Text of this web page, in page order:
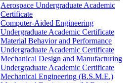
Aerospace Undergraduate Academic
Certificate
Computer-​Aided Engineering
Undergraduate Academic Certificate
Material Behavior and Performance
Undergraduate Academic Certificate
Mechanical Design and Manufacturing
Undergraduate Academic Certificate
Mechanical Engineering (B.S.M.E.)